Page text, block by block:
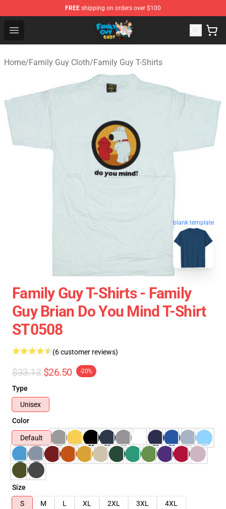
FREE shipping on orders over $100
Open menu
Family Guy Shop - Official Family Guy Merchandise
Home/Family Guy Cloth/Family Guy T-Shirts
blank template
Family Guy T-Shirts - Family
Guy Brian Do You Mind T-Shirt
ST0508
(6 customer reviews)
$33.13 $26.50 -20%
Type
Unisex
Color
Default
Size
S
M L XL 2XL 3XL
4XL